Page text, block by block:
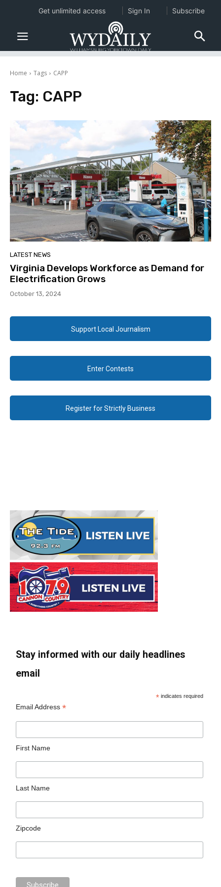
Home Tags CAPP
Tag: CAPP
LATEST NEWS
Virginia Develops Workforce as Demand for
Electrification Grows
October 13, 2024
Support Local Journalism
Enter Contests
Register for Strictly Business
Stay informed with our daily headlines
email
* indicates required
Email Address*
First Name
Last Name
Zipcode
Get unlimited access Sign In Subscribe